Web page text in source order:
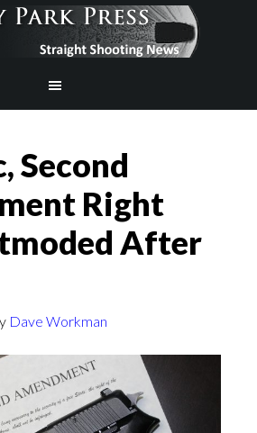
Second
Right
After
Dave Workman